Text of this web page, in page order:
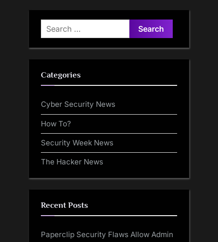
Search
for:
Categories
Cyber Security News
How To?
Security Week News
The Hacker News
Recent Posts
Paperclip Security Flaws Allow Admin